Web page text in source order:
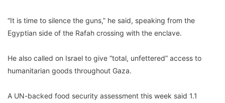
“It is time to silence the guns,” he said, speaking from the
Egyptian side of the Rafah crossing with the enclave.
He also called on Israel to give “total, unfettered” access to
humanitarian goods throughout Gaza.
A UN-backed food security assessment this week said 1.1